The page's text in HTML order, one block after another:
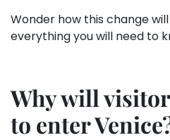
Wonder how this change
everything you will need to
Why will
to enter